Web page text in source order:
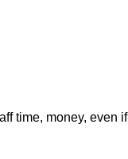
money, even